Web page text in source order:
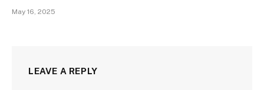
May 16, 2025
LEAVE A REPLY